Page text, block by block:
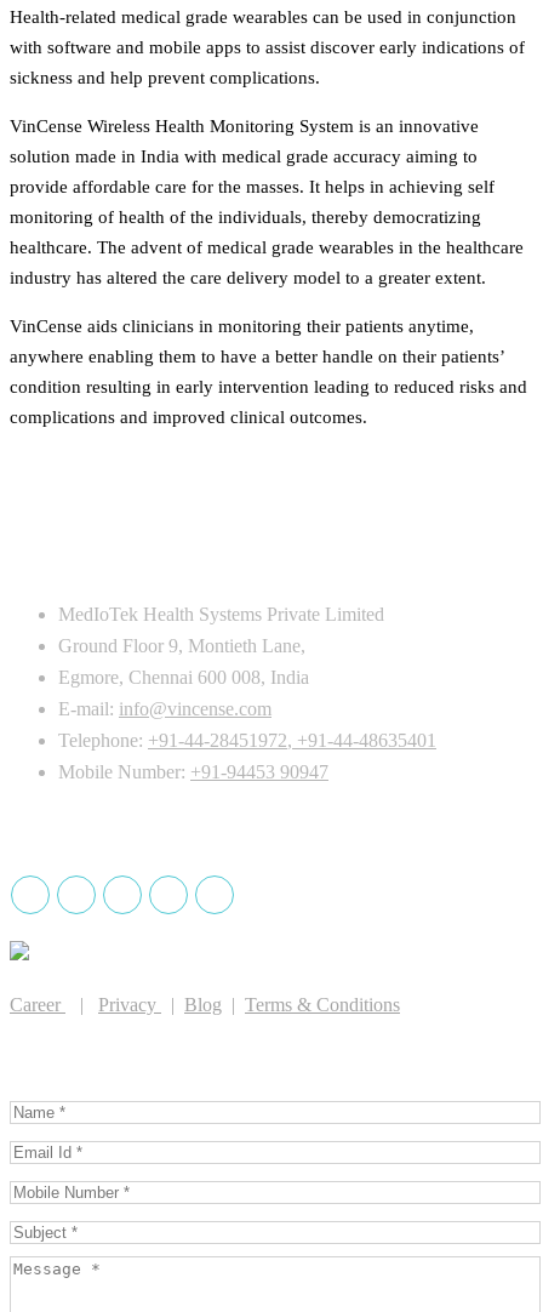
Health-related medical grade wearables can be used in conjunction
with software and mobile apps to assist discover early indications of
sickness and help prevent complications.
VinCense Wireless Health Monitoring System is an innovative
solution made in India with medical grade accuracy aiming to
provide affordable care for the masses. It helps in achieving self
monitoring of health of the individuals, thereby democratizing
healthcare. The advent of medical grade wearables in the healthcare
industry has altered the care delivery model to a greater extent.
VinCense aids clinicians in monitoring their patients anytime,
anywhere enabling them to have a better handle on their patients’
condition resulting in early intervention leading to reduced risks and
complications and improved clinical outcomes.
MedIoTek Health Systems Private Limited
Ground Floor 9, Montieth Lane,
Egmore, Chennai 600 008, India
E-mail: info@vincense.com
Telephone: +91-44-28451972, +91-44-48635401
Mobile Number: +91-94453 90947
Career | Privacy | Blog | Terms & Conditions